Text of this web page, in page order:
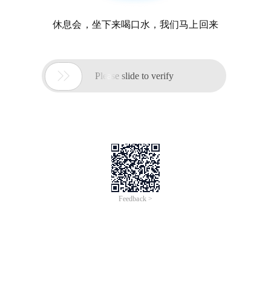
休息会，坐下来喝口水，我们马上回来
 Please slide to verify
Feedback >